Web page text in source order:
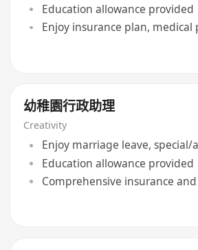
Education allowance provided
Enjoy insurance plan, medical
幼稚園行政助理
Creativity
Enjoy marriage leave,
Education allowance provided
Comprehensive insurance